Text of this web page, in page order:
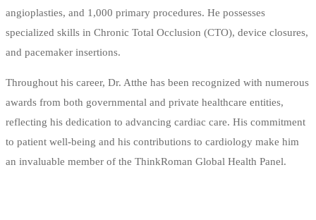
angioplasties, and 1,000 primary procedures. He possesses
specialized skills in Chronic Total Occlusion (CTO), device closures,
and pacemaker insertions.
Throughout his career, Dr. Atthe has been recognized with numerous
awards from both governmental and private healthcare entities,
reflecting his dedication to advancing cardiac care. His commitment
to patient well-being and his contributions to cardiology make him
an invaluable member of the ThinkRoman Global Health Panel.